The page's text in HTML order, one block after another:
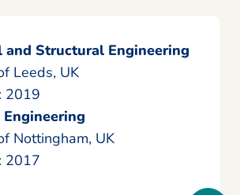
and Structural Engineering
Leeds, UK
2019
Nottingham, UK
2017